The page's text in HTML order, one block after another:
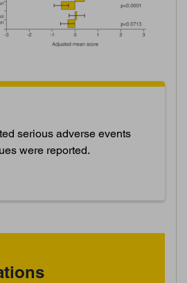
serious adverse events
issues were reported.